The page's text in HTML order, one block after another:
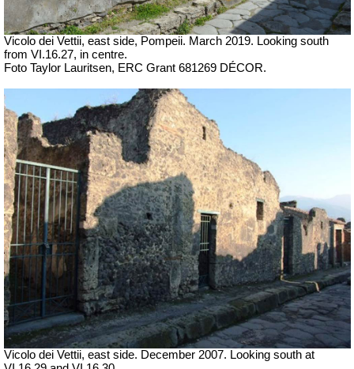
Vicolo dei Vettii, east side, Pompeii. March 2019. Looking south
from VI.16.27, in centre.
Foto Taylor Lauritsen, ERC Grant 681269 DÉCOR.
Vicolo dei Vettii, east side. December 2007. Looking south at